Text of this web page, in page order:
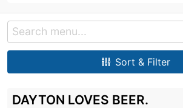
Sort & Filter
DAYTON LOVES BEER.